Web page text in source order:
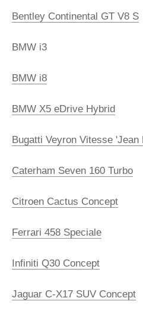
Bentley Continental GT V8 S
BMW i3
BMW i8
BMW X5 eDrive Hybrid
Bugatti Veyron Vitesse 'Jean
Caterham Seven 160 Turbo
Citroen Cactus Concept
Ferrari 458 Speciale
Infiniti Q30 Concept
Jaguar C-X17 SUV Concept